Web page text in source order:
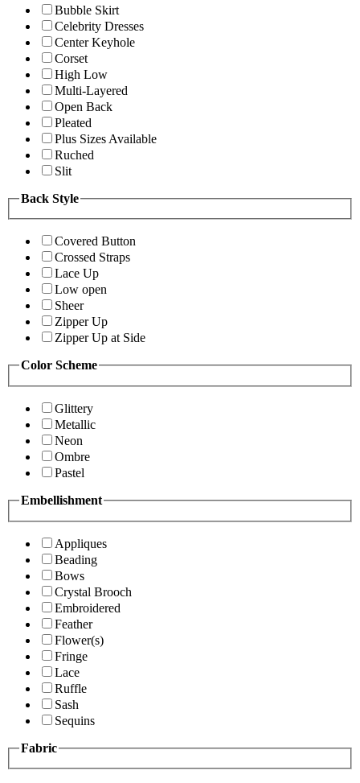
Bubble Skirt
Celebrity Dresses
Center Keyhole
Corset
High Low
Multi-Layered
Open Back
Pleated
Plus Sizes Available
Ruched
Slit
Back Style
Covered Button
Crossed Straps
Lace Up
Low open
Sheer
Zipper Up
Zipper Up at Side
Color Scheme
Glittery
Metallic
Neon
Ombre
Pastel
Embellishment
Appliques
Beading
Bows
Crystal Brooch
Embroidered
Feather
Flower(s)
Fringe
Lace
Ruffle
Sash
Sequins
Fabric